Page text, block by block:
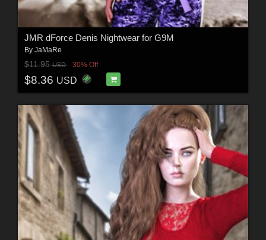
JMR dForce Denis Nightwear for G9M
By JaMaRe
$11.95USD 30% Off
$8.36 USD